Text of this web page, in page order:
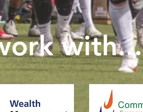
with...